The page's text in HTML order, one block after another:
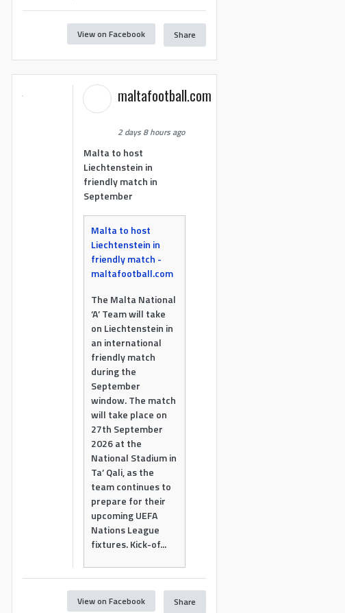
View on Facebook Share
maltafootball.com
2 days 8 hours ago
Malta to host
Liechtenstein in
friendly match in
September
Malta to host
Liechtenstein in
friendly match -
maltafootball.com
The Malta National
‘A’ Team will take
on Liechtenstein in
an international
friendly match
during the
September
window. The match
will take place on
27th September
2026 at the
National Stadium in
Ta’ Qali, as the
team continues to
prepare for their
upcoming UEFA
Nations League
fixtures. Kick-of...
View on Facebook Share